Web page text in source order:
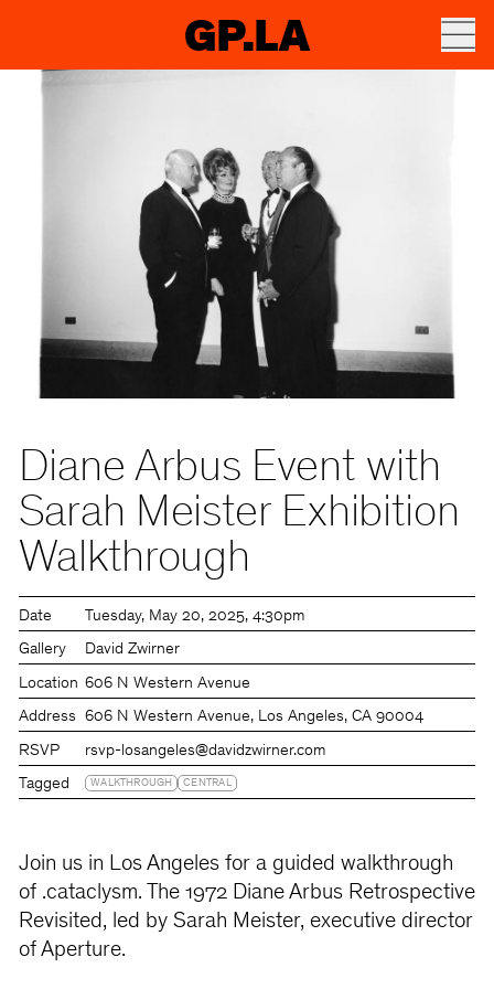
GP.LA
Diane Arbus Event with
Sarah Meister Exhibition
Walkthrough
Date Tuesday May 20, 2025 4:30pm
Gallery David Zwirner
Location 606 N Western Avenue
Address 606 N Western Avenue, Los Angeles, CA 90004
RSVP rsvp-losangeles@davidzwirner.com
Tagged WALKTHROUGH CENTRAL
Join us in Los Angeles for a guided walkthrough
of .cataclysm. The 1972 Diane Arbus Retrospective
Revisited, led by Sarah Meister, executive director
of Aperture.